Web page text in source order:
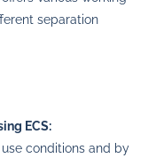
separation
ECS:
conditions and by